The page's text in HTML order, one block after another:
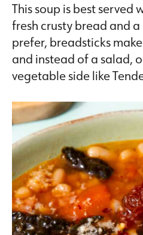
This soup is best served
fresh crusty bread and
prefer, breadsticks
and instead of a salad,
vegetable side like